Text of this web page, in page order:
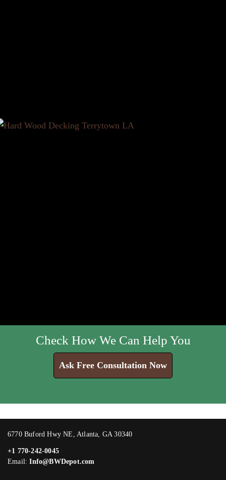
Check How We Can Help You
Ask Free Consultation Now
6770 Buford Hwy NE, Atlanta, GA 30340
+1 770-242-0045
Email:Info@BWDepot.com